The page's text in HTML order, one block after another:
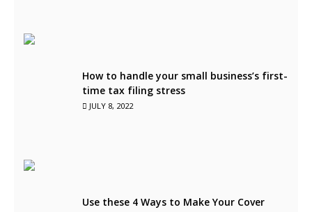
How to handle your small business’s first-
time tax filing stress
JULY 8, 2022
Use these 4 Ways to Make Your Cover